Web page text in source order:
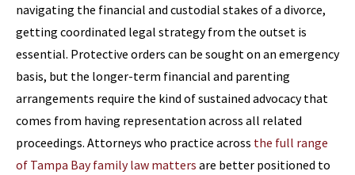
navigating the financial and custodial stakes of a divorce,
getting coordinated legal strategy from the outset is
essential. Protective orders can be sought on an emergency
basis, but the longer-term financial and parenting
arrangements require the kind of sustained advocacy that
comes from having representation across all related
proceedings. Attorneys who practice across the full range
of Tampa Bay family law matters are better positioned to